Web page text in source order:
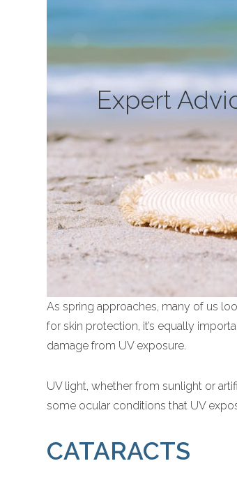
Expert
As spring approaches, many of us
for skin protection, it’s equally
damage from UV exposure.
UV light, whether from sunlight or
some ocular conditions that UV
CATARACTS